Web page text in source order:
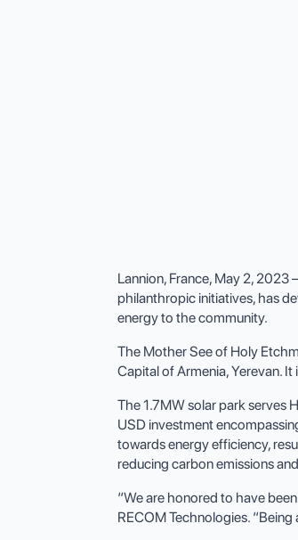
Lannion, France, May 2, 2023
philanthropic initiatives, has
energy to the community.
The Mother See of Holy
Capital of Armenia, Yerevan.
The 1.7MW solar park serves
USD investment
towards energy efficiency,
reducing carbon emissions
“We are honored to have
RECOM Technologies.